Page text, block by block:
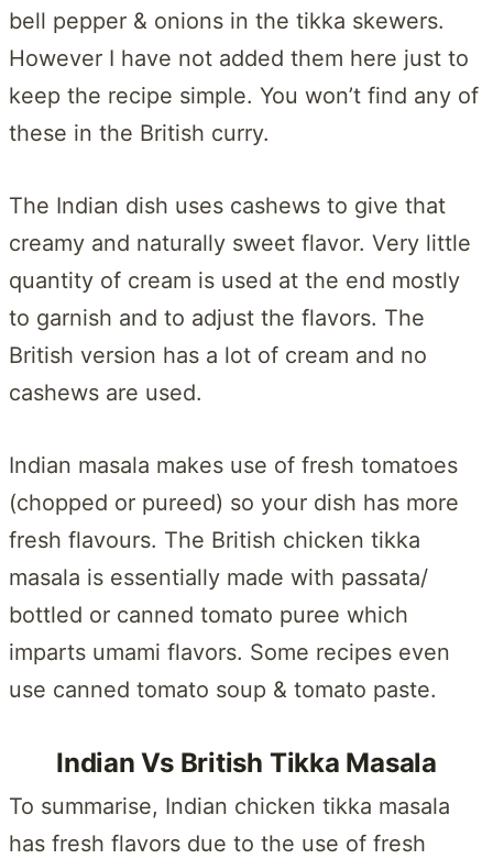
bell pepper & onions in the tikka skewers.
However I have not added them here just to
keep the recipe simple. You won’t find any of
these in the British curry.
The Indian dish uses cashews to give that
creamy and naturally sweet flavor. Very little
quantity of cream is used at the end mostly
to garnish and to adjust the flavors. The
British version has a lot of cream and no
cashews are used.
Indian masala makes use of fresh tomatoes
(chopped or pureed) so your dish has more
fresh flavours. The British chicken tikka
masala is essentially made with passata/
bottled or canned tomato puree which
imparts umami flavors. Some recipes even
use canned tomato soup & tomato paste.
Indian Vs British Tikka Masala
To summarise, Indian chicken tikka masala
has fresh flavors due to the use of fresh